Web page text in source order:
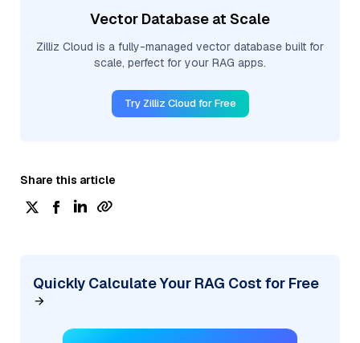
Vector Database at Scale
Zilliz Cloud is a fully-managed vector database built for
scale, perfect for your RAG apps.
Try Zilliz Cloud for Free
Share this article
Quickly Calculate Your RAG Cost for Free